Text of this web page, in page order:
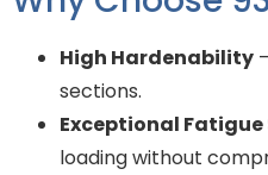
High Hardenability
sections.
Exceptional
loading without